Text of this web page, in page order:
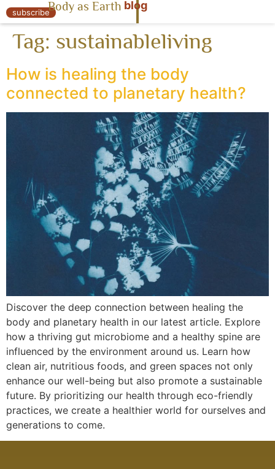
« Body as Earth
subscribeBody as Earth blog
Tag: sustainableliving
How is healing the body
connected to planetary health?
Discover the deep connection between healing the
body and planetary health in our latest article. Explore
how a thriving gut microbiome and a healthy spine are
influenced by the environment around us. Learn how
clean air, nutritious foods, and green spaces not only
enhance our well-being but also promote a sustainable
future. By prioritizing our health through eco-friendly
practices, we create a healthier world for ourselves and
generations to come.